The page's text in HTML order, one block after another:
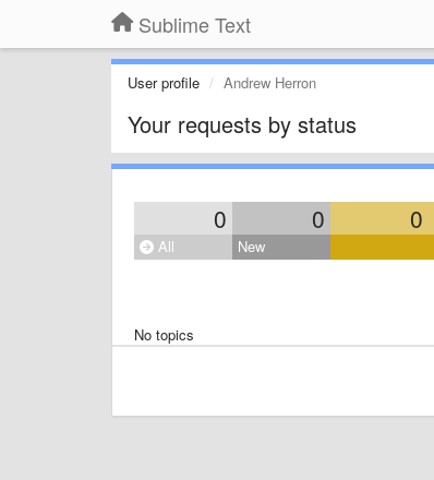
Sublime Text
User profile Andrew Herron
Your requests by status
0 0 0
All New
No topics